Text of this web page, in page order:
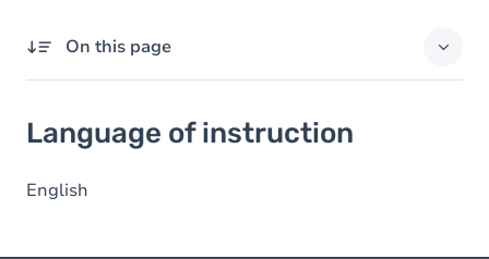
On this page
Language of instruction
English